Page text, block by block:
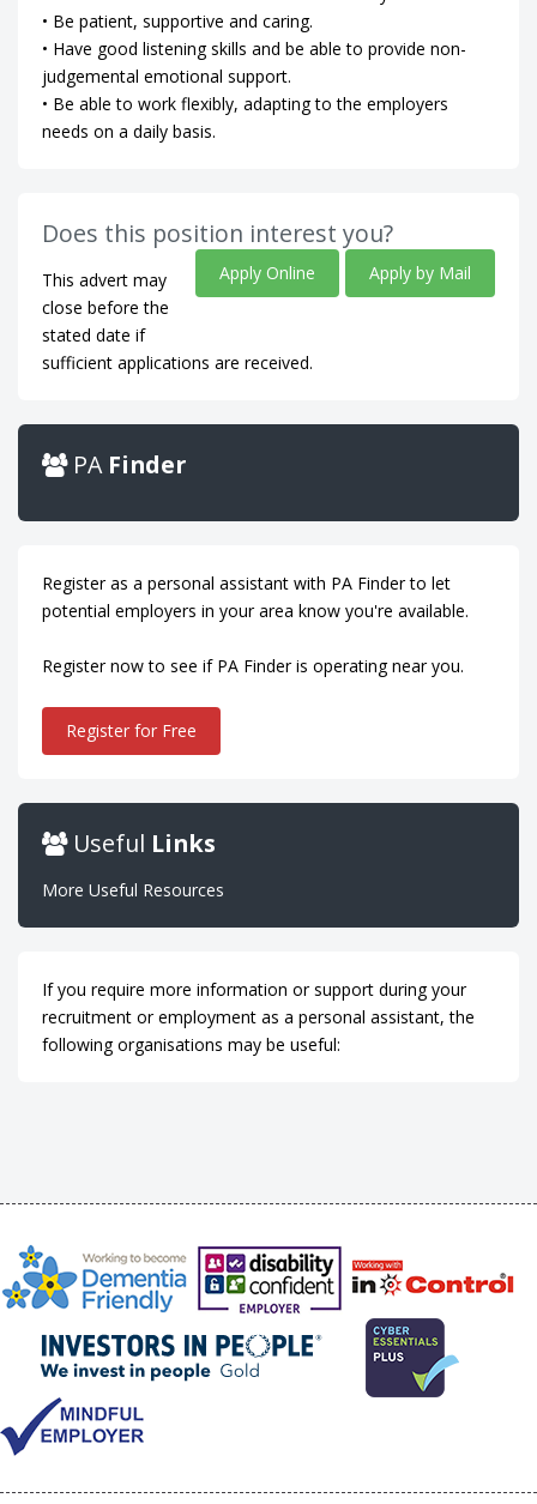
• Be patient, supportive and caring.
• Have good listening skills and be able to provide non-
judgemental emotional support.
• Be able to work flexibly, adapting to the employers
needs on a daily basis.
Does this position interest you?
Apply Online Apply by Mail
This advert may
close before the
stated date if
sufficient applications are received.
PA Finder
Register as a personal assistant with PA Finder to let
potential employers in your area know you're available.
Register now to see if PA Finder is operating near you.
Register for Free
Useful Links
More Useful Resources
If you require more information or support during your
recruitment or employment as a personal assistant, the
following organisations may be useful: